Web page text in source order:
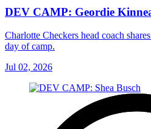
DEV CAMP: Geordie
Charlotte Checkers head coach
day of camp.
Jul 02, 2026